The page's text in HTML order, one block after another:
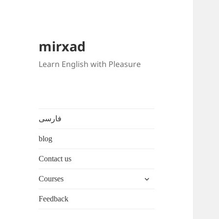
mirxad
Learn English with Pleasure
فارسی
blog
Contact us
Courses
expand
Feedback